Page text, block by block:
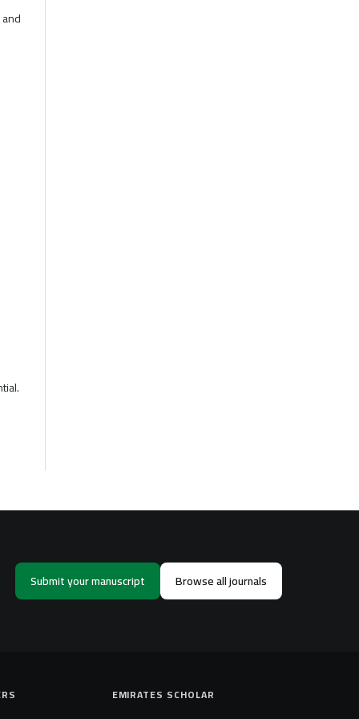
Submit your manuscript Browse all journals
EMIRATES SCHOLAR